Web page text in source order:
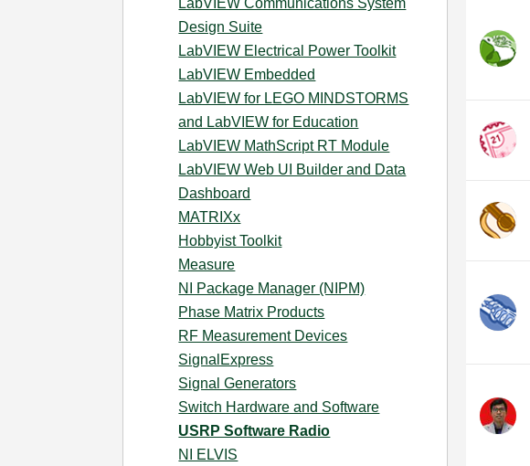
LabVIEW Communications System
Design Suite
LabVIEW Electrical Power Toolkit
LabVIEW Embedded
LabVIEW for LEGO MINDSTORMS
and LabVIEW for Education
LabVIEW MathScript RT Module
LabVIEW Web UI Builder and Data
Dashboard
MATRIXx
Hobbyist Toolkit
Measure
NI Package Manager (NIPM)
Phase Matrix Products
RF Measurement Devices
SignalExpress
Signal Generators
Switch Hardware and Software
USRP Software Radio
NI ELVIS